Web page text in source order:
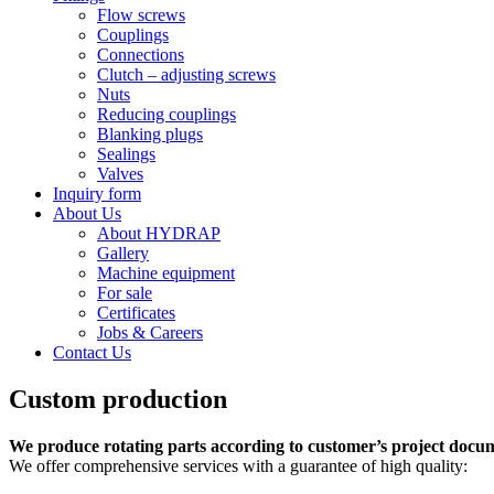
Flow screws
Couplings
Connections
Clutch – adjusting screws
Nuts
Reducing couplings
Blanking plugs
Sealings
Valves
Inquiry form
About Us
About HYDRAP
Gallery
Machine equipment
For sale
Certificates
Jobs & Careers
Contact Us
Custom production
We produce rotating parts according to customer’s project
We offer comprehensive services with a guarantee of high quality: